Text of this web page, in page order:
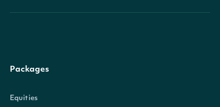
Packages
Equities